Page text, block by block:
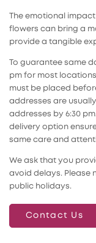
The emotional
flowers can bring a
provide a tangible
To guarantee same
pm for most
must be placed
addresses are
addresses by 6:30
delivery option
same care and
We ask that you
avoid delays. Please
public holidays.
Contact Us